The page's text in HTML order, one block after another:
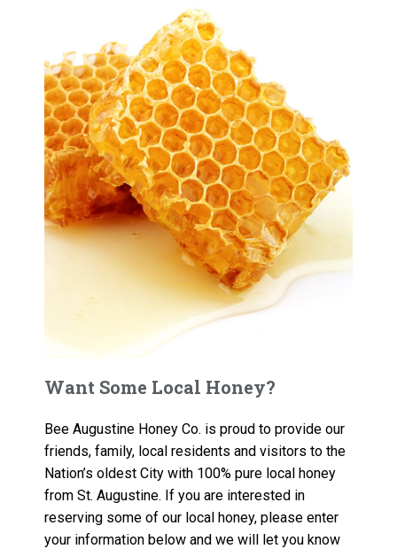
Want Some Local Honey?
Bee Augustine Honey Co. is proud to provide our
friends, family, local residents and visitors to the
Nation’s oldest City with 100% pure local honey
from St. Augustine. If you are interested in
reserving some of our local honey, please enter
your information below and we will let you know